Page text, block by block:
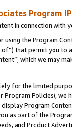
Program
in connection with
using the Program
of”) that permit you
which we may
for the limited
Program Policies),
Program
as part of the
and Product